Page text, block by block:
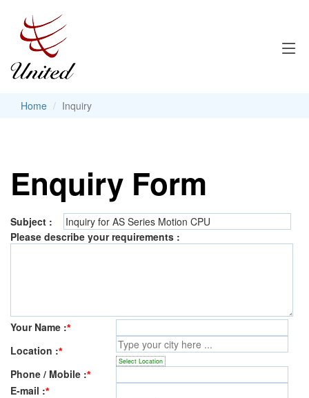
Home Inquiry
Enquiry Form
Subject :
Please describe your requirements :
Your Name :*
Location :*
Select Location
Phone / Mobile :*
E-mail :*